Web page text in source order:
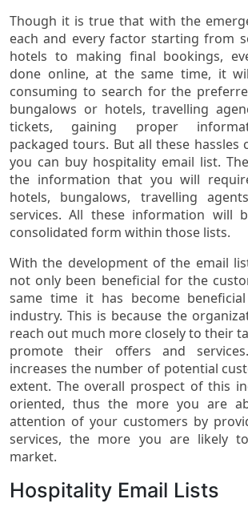
Though it is true that with the
each and every factor starting from
hotels to making final bookings,
done online, at the same time, it
consuming to search for the
bungalows or hotels, travelling
tickets, gaining proper
packaged tours. But all these hassles
you can buy hospitality email list.
the information that you will
hotels, bungalows, travelling
services. All these information will
consolidated form within those lists.
With the development of the email
not only been beneficial for the
same time it has become
industry. This is because the
reach out much more closely to their
promote their offers and
increases the number of potential
extent. The overall prospect of this
oriented, thus the more you are
attention of your customers by
services, the more you are likely
market.
Hospitality Email Lists